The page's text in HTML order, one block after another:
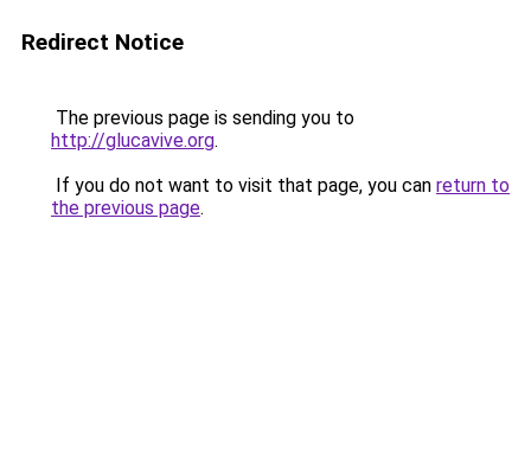
Redirect Notice
The previous page is sending you to
http://glucavive.org.
If you do not want to visit that page, you can return to
the previous page.